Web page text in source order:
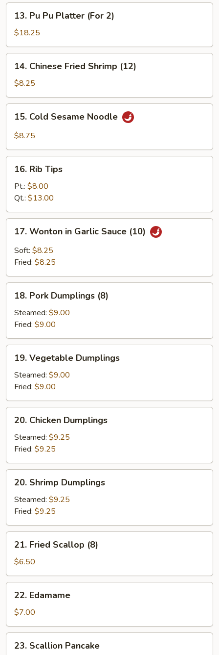
Sticks
(3)
Pu
Platter
(For
13. Pu Pu Platter (For 2)
$18.25
Chinese
Fried
Shrimp
(12)
14. Chinese Fried Shrimp (12)
$8.25
Cold
Sesame
15. Cold Sesame Noodle
$8.75
Rib
Tips
16. Rib Tips
Pt.: $8.00
Qt.: $13.00
Wonton
Garlic
(10)
17. Wonton in Garlic Sauce (10)
Soft: $8.25
Fried: $8.25
Pork
Dumplings
(8)
18. Pork Dumplings (8)
Steamed: $9.00
Fried: $9.00
Vegetable
Dumplings
19. Vegetable Dumplings
Steamed: $9.00
Fried: $9.00
Chicken
Dumplings
20. Chicken Dumplings
Steamed: $9.25
Fried: $9.25
Shrimp
Dumplings
20. Shrimp Dumplings
Steamed: $9.25
Fried: $9.25
Fried
Scallop
(8)
21. Fried Scallop (8)
$6.50
Edamame
22. Edamame
$7.00
Scallion
23. Scallion Pancake